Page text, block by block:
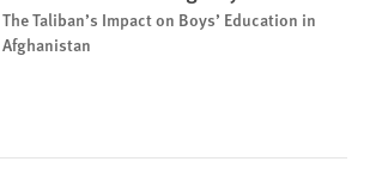
The Taliban’s Impact on Boys’ Education in
Afghanistan